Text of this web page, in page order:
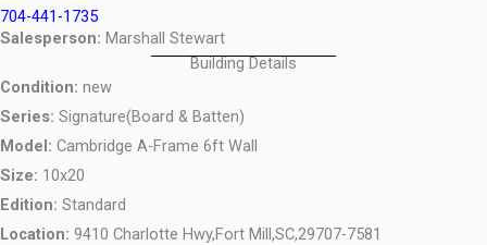
704-441-1735
Salesperson: Marshall Stewart
Building Details
Condition: new
Series: Signature(Board & Batten)
Model: Cambridge A-Frame 6ft Wall
Size: 10x20
Edition: Standard
Location: 9410 Charlotte Hwy,Fort Mill,SC,29707-7581